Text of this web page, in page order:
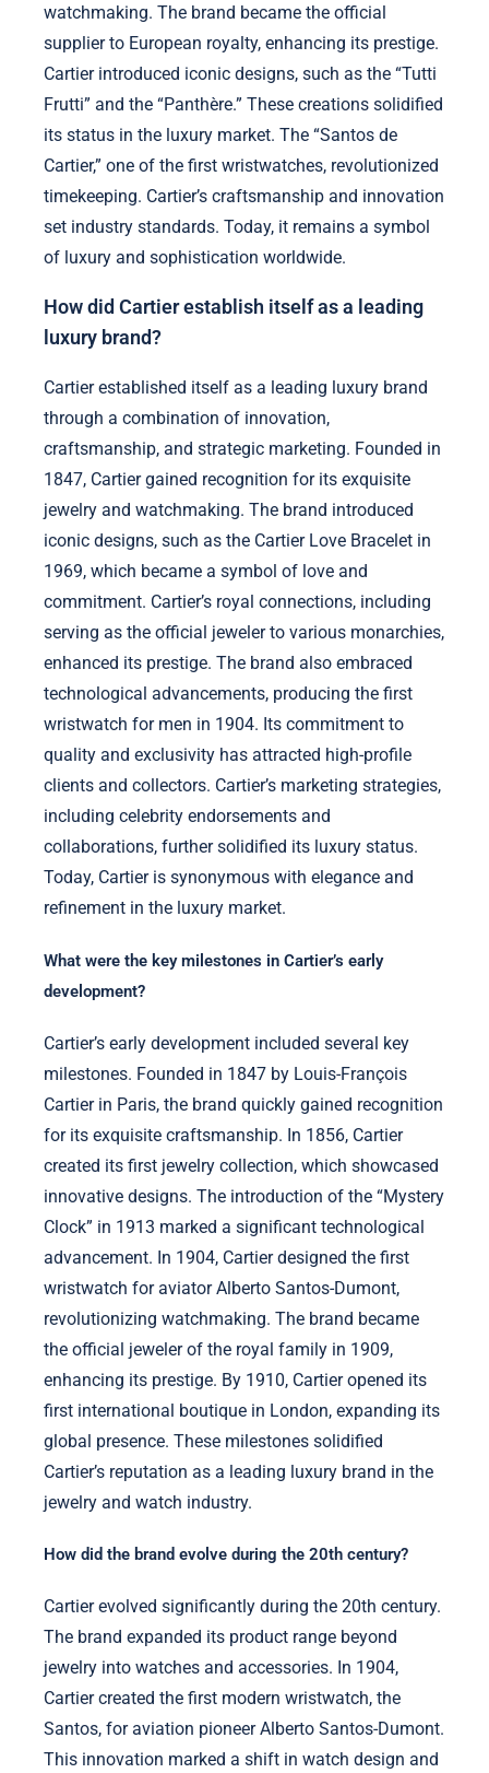
watchmaking. The brand became the official
supplier to European royalty, enhancing its prestige.
Cartier introduced iconic designs, such as the “Tutti
Frutti” and the “Panthère.” These creations solidified
its status in the luxury market. The “Santos de
Cartier,” one of the first wristwatches, revolutionized
timekeeping. Cartier’s craftsmanship and innovation
set industry standards. Today, it remains a symbol
of luxury and sophistication worldwide.
How did Cartier establish itself as a leading
luxury brand?
Cartier established itself as a leading luxury brand
through a combination of innovation,
craftsmanship, and strategic marketing. Founded in
1847, Cartier gained recognition for its exquisite
jewelry and watchmaking. The brand introduced
iconic designs, such as the Cartier Love Bracelet in
1969, which became a symbol of love and
commitment. Cartier’s royal connections, including
serving as the official jeweler to various monarchies,
enhanced its prestige. The brand also embraced
technological advancements, producing the first
wristwatch for men in 1904. Its commitment to
quality and exclusivity has attracted high-profile
clients and collectors. Cartier’s marketing strategies,
including celebrity endorsements and
collaborations, further solidified its luxury status.
Today, Cartier is synonymous with elegance and
refinement in the luxury market.
What were the key milestones in Cartier’s early
development?
Cartier’s early development included several key
milestones. Founded in 1847 by Louis-François
Cartier in Paris, the brand quickly gained recognition
for its exquisite craftsmanship. In 1856, Cartier
created its first jewelry collection, which showcased
innovative designs. The introduction of the “Mystery
Clock” in 1913 marked a significant technological
advancement. In 1904, Cartier designed the first
wristwatch for aviator Alberto Santos-Dumont,
revolutionizing watchmaking. The brand became
the official jeweler of the royal family in 1909,
enhancing its prestige. By 1910, Cartier opened its
first international boutique in London, expanding its
global presence. These milestones solidified
Cartier’s reputation as a leading luxury brand in the
jewelry and watch industry.
How did the brand evolve during the 20th century?
Cartier evolved significantly during the 20th century.
The brand expanded its product range beyond
jewelry into watches and accessories. In 1904,
Cartier created the first modern wristwatch, the
Santos, for aviation pioneer Alberto Santos-Dumont.
This innovation marked a shift in watch design and